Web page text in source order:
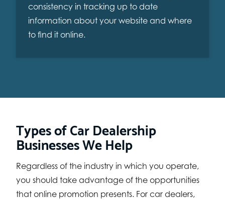
consistency in tracking up to date
information about your website and where
to find it online.
Types of Car Dealership
Businesses We Help
Regardless of the industry in which you operate,
you should take advantage of the opportunities
that online promotion presents. For car dealers,